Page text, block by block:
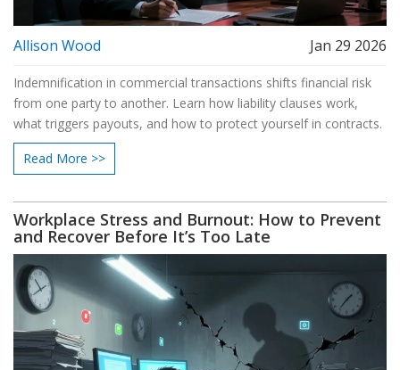
Allison Wood Jan 29 2026
Indemnification in commercial transactions shifts financial risk
from one party to another. Learn how liability clauses work,
what triggers payouts, and how to protect yourself in contracts.
Read More >>
Workplace Stress and Burnout: How to Prevent
and Recover Before It’s Too Late